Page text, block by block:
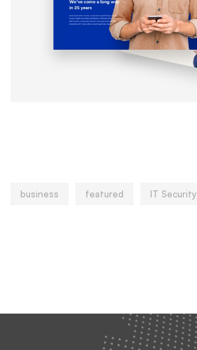
business featured IT Security